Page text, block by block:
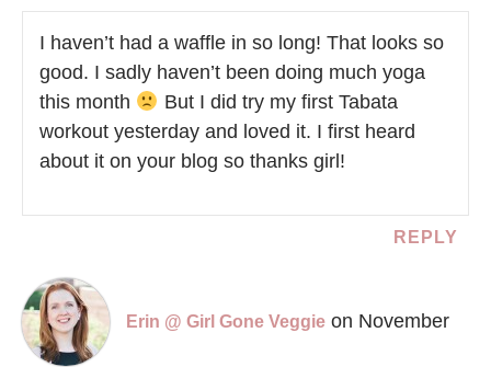
I haven’t had a waffle in so long! That looks so
good. I sadly haven’t been doing much yoga
this month
But I did try my first Tabata
workout yesterday and loved it. I first heard
about it on your blog so thanks girl!
REPLY
Erin @ Girl Gone Veggie on November